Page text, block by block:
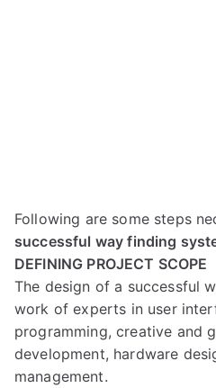
Following are some steps
successful way finding
DEFINING PROJECT SCOPE
The design of a successful
work of experts in user
programming, creative and
development, hardware
management.